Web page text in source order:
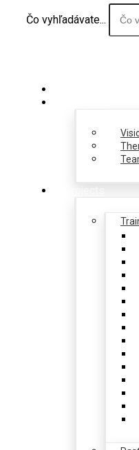
Čo vyhľadávate...